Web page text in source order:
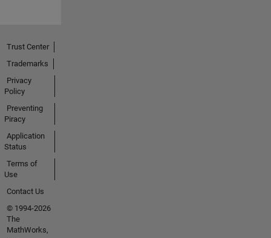
Trust Center
Trademarks
Privacy
Policy
Preventing
Piracy
Application
Status
Terms of
Use
Contact Us
© 1994-2026
The
MathWorks,